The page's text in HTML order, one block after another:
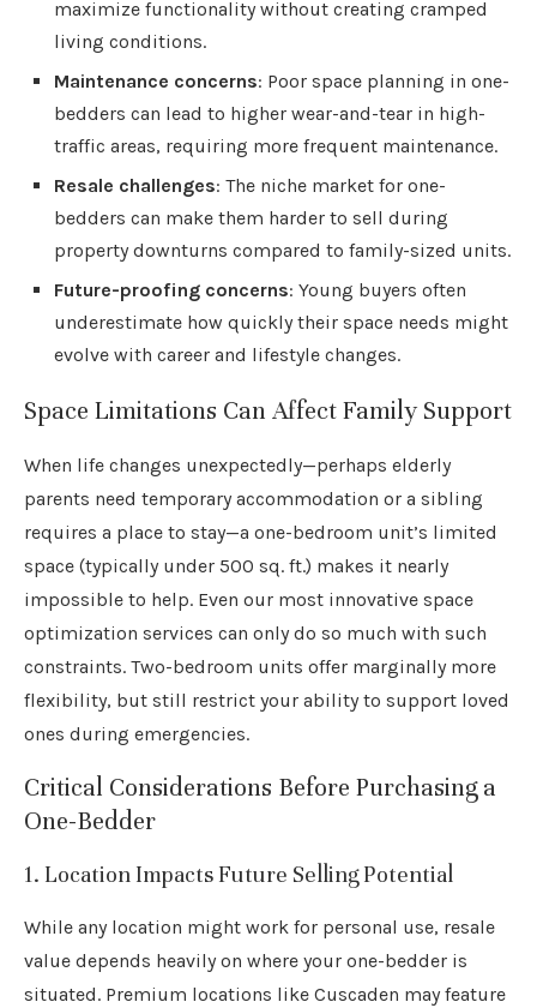
maximize functionality without creating cramped
living conditions.
Maintenance concerns: Poor space planning in one-
bedders can lead to higher wear-and-tear in high-
traffic areas, requiring more frequent maintenance.
Resale challenges: The niche market for one-
bedders can make them harder to sell during
property downturns compared to family-sized units.
Future-proofing concerns: Young buyers often
underestimate how quickly their space needs might
evolve with career and lifestyle changes.
Space Limitations Can Affect Family Support
When life changes unexpectedly—perhaps elderly
parents need temporary accommodation or a sibling
requires a place to stay—a one-bedroom unit’s limited
space (typically under 500 sq. ft.) makes it nearly
impossible to help. Even our most innovative space
optimization services can only do so much with such
constraints. Two-bedroom units offer marginally more
flexibility, but still restrict your ability to support loved
ones during emergencies.
Critical Considerations Before Purchasing a
One-Bedder
1. Location Impacts Future Selling Potential
While any location might work for personal use, resale
value depends heavily on where your one-bedder is
situated. Premium locations like Cuscaden may feature